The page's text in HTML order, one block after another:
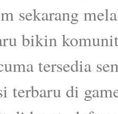
sekarang
bikin
tersedia
terbaru di